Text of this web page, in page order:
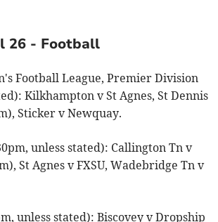
26 - Football
Football League, Premier Division
Kilkhampton v St Agnes, St Dennis
Sticker v Newquay.
unless stated): Callington Tn v
St Agnes v FXSU, Wadebridge Tn v
unless stated): Biscovey v Dropship